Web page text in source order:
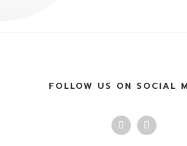
FOLLOW US ON SOCIAL